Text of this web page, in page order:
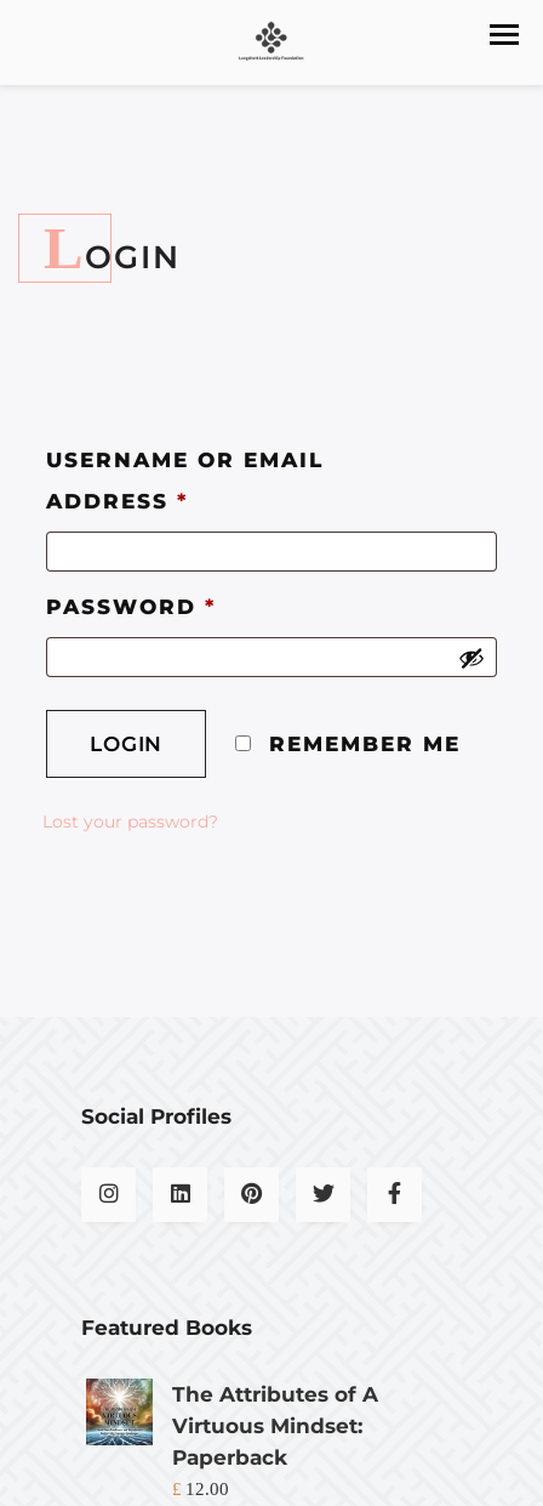
LOGIN
USERNAME OR EMAIL
ADDRESS *
PASSWORD *
REMEMBER ME
Lost your password?
Social Profiles
Featured Books
The Attributes of A
Virtuous Mindset:
Paperback
£ 12.00